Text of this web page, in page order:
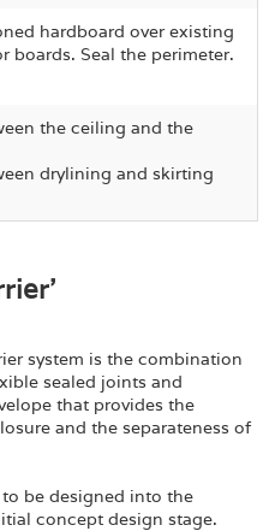
hardboard over existing
boards. Seal the perimeter.
the ceiling and the
drylining and skirting
system is the combination
sealed joints and
that provides the
and the separateness of
be designed into the
concept design stage.